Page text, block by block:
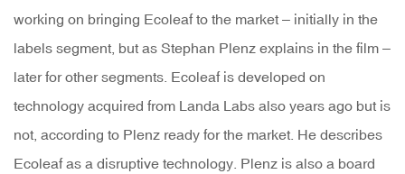
working on bringing Ecoleaf to the market – initially in the
labels segment, but as Stephan Plenz explains in the film –
later for other segments. Ecoleaf is developed on
technology acquired from Landa Labs also years ago but is
not, according to Plenz ready for the market. He describes
Ecoleaf as a disruptive technology. Plenz is also a board